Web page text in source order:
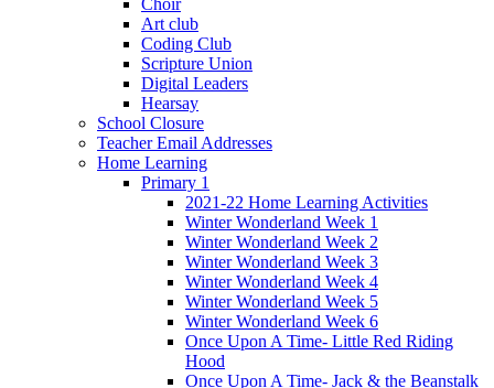
Choir
Art club
Coding Club
Scripture Union
Digital Leaders
Hearsay
School Closure
Teacher Email Addresses
Home Learning
Primary 1
2021-22 Home Learning Activities
Winter Wonderland Week 1
Winter Wonderland Week 2
Winter Wonderland Week 3
Winter Wonderland Week 4
Winter Wonderland Week 5
Winter Wonderland Week 6
Once Upon A Time- Little Red Riding
Hood
Once Upon A Time- Jack & the Beanstalk